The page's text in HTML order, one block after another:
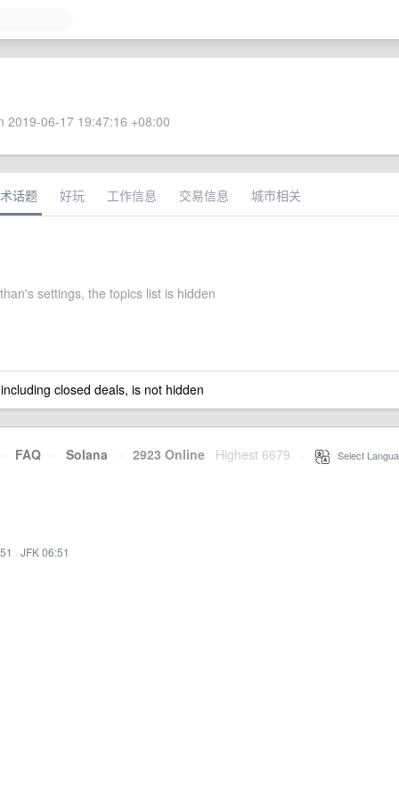
2019-06-17 19:47:16 +08:00
话题 好玩 工作信息 交易信息 城市相关
settings, the topics list is hidden
closed deals, is not hidden
· FAQ · Solana · 2923 Online Highest 6679 Select
· JFK 06:51